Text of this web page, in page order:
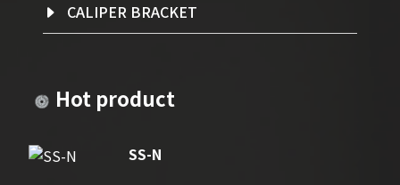
CALIPER BRACKET
Hot product
SS-N